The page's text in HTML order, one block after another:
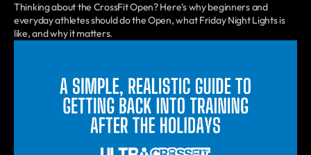
Thinking about the CrossFit Open? Here’s why beginners and
everyday athletes should do the Open, what Friday Night Lights is
like, and why it matters.